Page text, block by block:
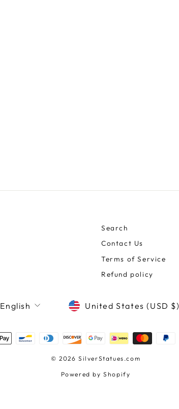
Search
Contact Us
Terms of Service
Refund policy
LANGUAGE
English CURRENCY
United States (USD $)
© 2026 SilverStatues.com
Powered by Shopify